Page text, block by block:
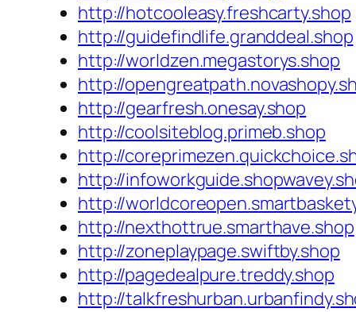
http://hotcooleasy.freshcarty.shop
http://guidefindlife.granddeal.shop
http://worldzen.megastorys.shop
http://
http://gearfresh.onesay.shop
http://coolsiteblog.primeb.shop
http://
http://
http://
http://nexthottrue.smarthave.shop
http://zoneplaypage.swiftby.shop
http://pagedealpure.treddy.shop
http://